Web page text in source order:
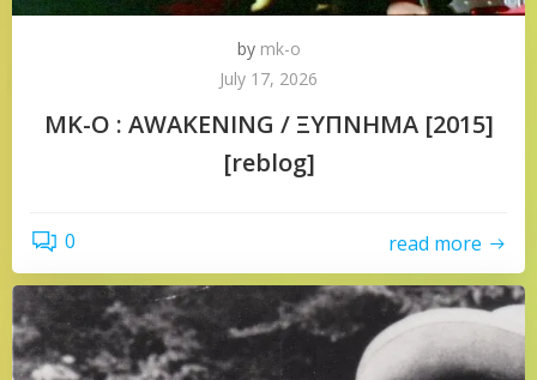
by mk-o
July 17, 2026
MK-O : AWAKENING / ΞΥΠΝΗΜΑ [2015]
[reblog]
0 read more